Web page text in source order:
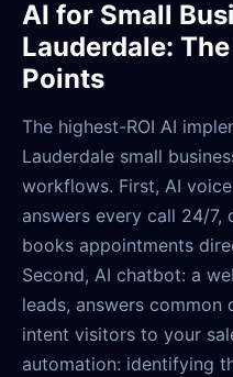
AI for Small
Lauderdale:
Points
The highest-ROI AI
Lauderdale small
workflows. First, AI
answers every call 24/7,
books appointments
Second, AI chatbot: a
leads, answers common
intent visitors to your
automation: identifying